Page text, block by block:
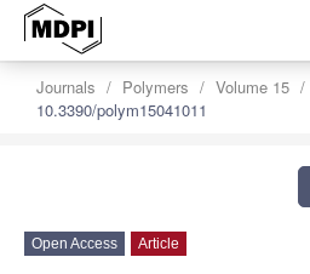
Journals Polymers Volume 15
10.3390/polym15041011
Open Access Article